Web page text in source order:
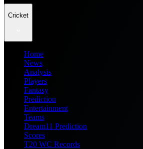
Cricket
Home
News
Analysis
Players
Fantasy
Prediction
Entertainment
Teams
Dream11 Prediction
Scores
T20 WC Records